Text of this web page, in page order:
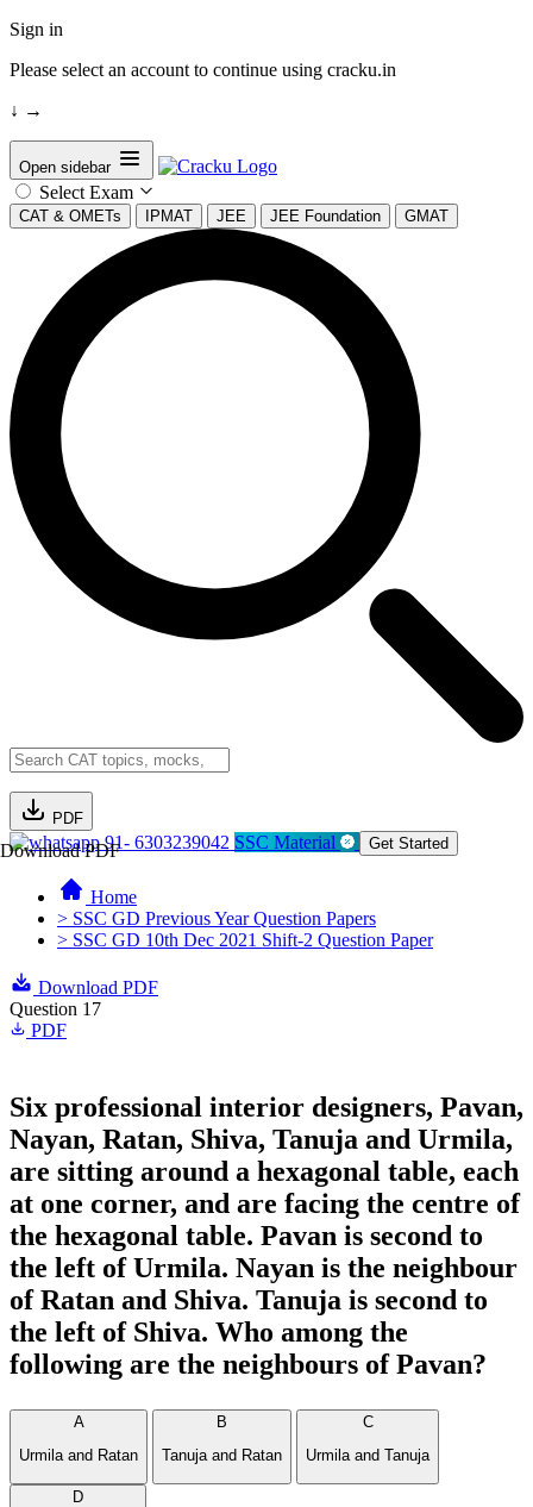
Sign in
Please select an account to continue using cracku.in
↓ →
Open sidebar
Select Exam
CAT & OMETs IPMAT JEE JEE Foundation GMAT
PDF
Download PDF91- 6303239042 SSC Material Get Started
Home
> SSC GD Previous Year Question Papers
> SSC GD 10th Dec 2021 Shift-2 Question Paper
Download PDF
Question 17
PDF
Six professional interior designers, Pavan,
Nayan, Ratan, Shiva, Tanuja and Urmila,
are sitting around a hexagonal table, each
at one corner, and are facing the centre of
the hexagonal table. Pavan is second to
the left of Urmila. Nayan is the neighbour
of Ratan and Shiva. Tanuja is second to
the left of Shiva. Who among the
following are the neighbours of Pavan?
A
Urmila and Ratan
B
Tanuja and Ratan
C
Urmila and Tanuja
D